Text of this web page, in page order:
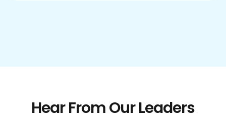
Hear From Our Leaders